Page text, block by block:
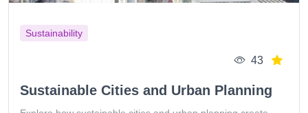
Sustainability
43
Sustainable Cities and Urban Planning